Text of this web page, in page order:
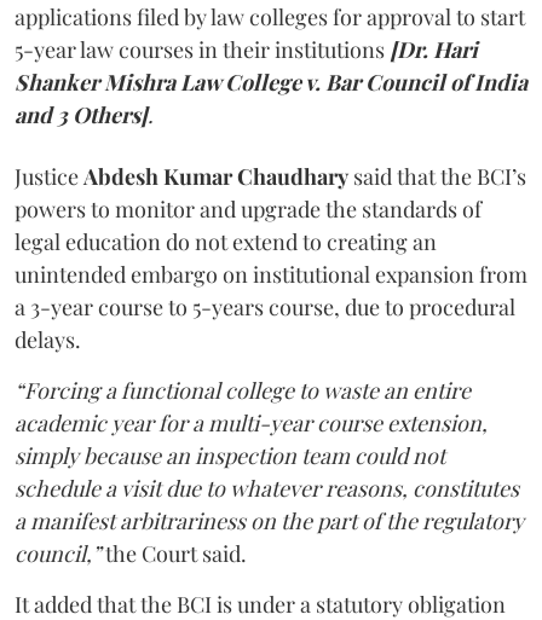
applications filed by law colleges for approval to start
5-year law courses in their institutions [Dr. Hari
Shanker Mishra Law College v. Bar Council of India
and 3 Others].
Justice Abdesh Kumar Chaudhary said that the BCI’s
powers to monitor and upgrade the standards of
legal education do not extend to creating an
unintended embargo on institutional expansion from
a 3-year course to 5-years course, due to procedural
delays.
“Forcing a functional college to waste an entire
academic year for a multi-year course extension,
simply because an inspection team could not
schedule a visit due to whatever reasons, constitutes
a manifest arbitrariness on the part of the regulatory
council,”the Court said.
It added that the BCI is under a statutory obligation